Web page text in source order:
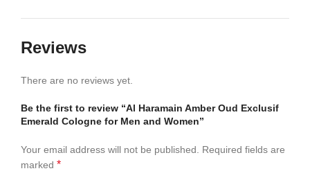
Reviews
There are no reviews yet.
Be the first to review “Al Haramain Amber Oud Exclusif
Emerald Cologne for Men and Women”
Your email address will not be published.
Required fields are
marked *